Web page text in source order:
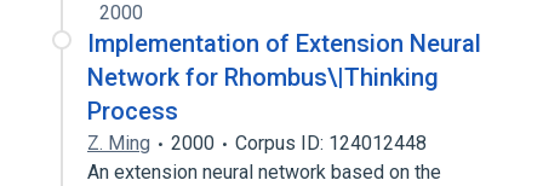
2000
Implementation of Extension Neural
Network for Rhombus\|Thinking
Process
Z. Ming 2000
Corpus ID: 124012448
An extension neural network based on the